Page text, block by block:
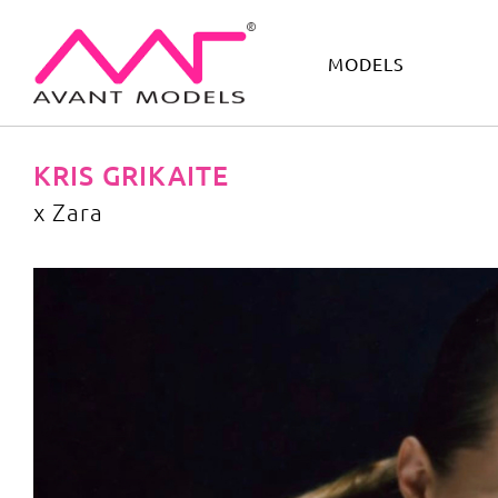
MODELS
IMAGE DEVELOPMENT MAIN BOARD BOYS
KRIS GRIKAITE
x Zara